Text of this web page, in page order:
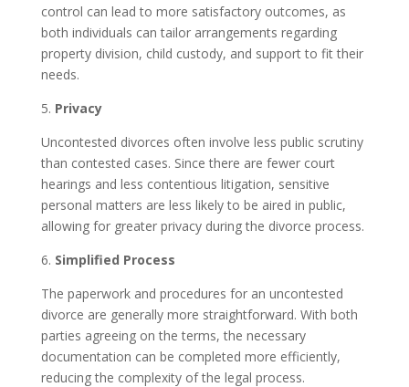
control can lead to more satisfactory outcomes, as
both individuals can tailor arrangements regarding
property division, child custody, and support to fit their
needs.
5. Privacy
Uncontested divorces often involve less public scrutiny
than contested cases. Since there are fewer court
hearings and less contentious litigation, sensitive
personal matters are less likely to be aired in public,
allowing for greater privacy during the divorce process.
6. Simplified Process
The paperwork and procedures for an uncontested
divorce are generally more straightforward. With both
parties agreeing on the terms, the necessary
documentation can be completed more efficiently,
reducing the complexity of the legal process.